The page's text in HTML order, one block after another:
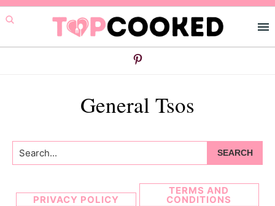
Skip
to
primary
Skip
to
main
General Tsos
Search...
PRIVACY POLICY
TERMS AND
CONDITIONS